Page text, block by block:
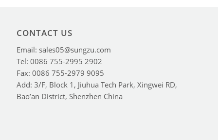
CONTACT US
Email: sales05@sungzu.com
Tel: 0086 755-2995 2902
Fax: 0086 755-2979 9095
Add: 3/F, Block 1, Jiuhua Tech Park, Xingwei RD,
Bao’an District, Shenzhen China